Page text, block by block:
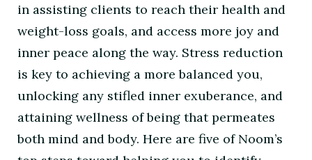
in assisting clients to reach their health and
weight-loss goals, and access more joy and
inner peace along the way. Stress reduction
is key to achieving a more balanced you,
unlocking any stifled inner exuberance, and
attaining wellness of being that permeates
both mind and body. Here are five of Noom’s